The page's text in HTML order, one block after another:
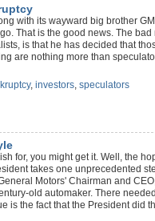
with its wayward big brother
That is the good news. The
is that he has decided that
are nothing more than
,investors,speculators
for, you might get it. Well, the
takes one unprecedented
Motors' Chairman and
old automaker. There
is the fact that the President did